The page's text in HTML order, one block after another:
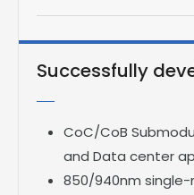
Successfully
CoC/CoB
and Data center
850/940nm